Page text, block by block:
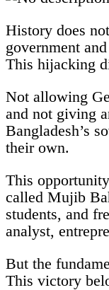
History does
government
This hijacking
Not allowing
and not giving
Bangladesh’s
their own.
This
called Mujib
students, and
analyst,
But the
This victory